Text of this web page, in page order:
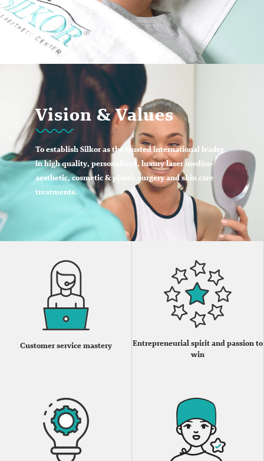
Vision & Values
To establish Silkor as the trusted international leader
in high quality, personalized, luxury laser medico-
aesthetic, cosmetic & plastic surgery and skin care
treatments.
Customer service mastery
Entrepreneurial spirit and passion to
win